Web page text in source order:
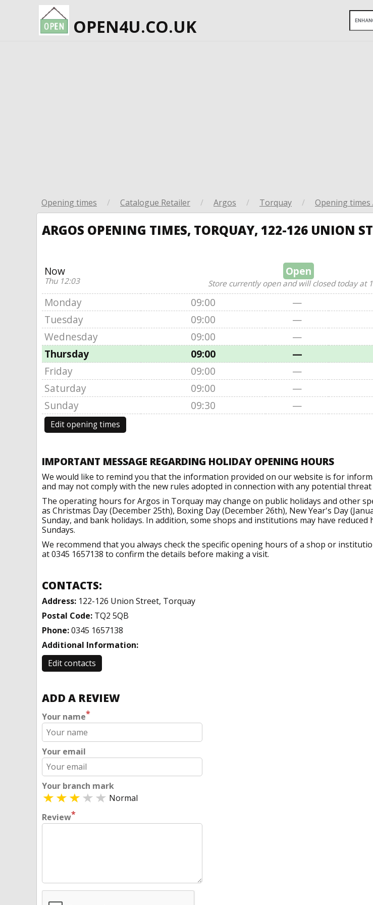
OPEN4U.CO.UK
Opening times / Catalogue Retailer / Argos / Torquay / Opening
ARGOS OPENING TIMES, TORQUAY, 122-126 UNION
Now
Thu 12:03
Open
Store currently open and will closed today at
Monday 09:00 —
Tuesday
09:00 —
Wednesday
09:00 —
Thursday
09:00 —
Friday
09:00 —
Saturday
09:00 —
Sunday
09:30 —
Edit opening times
IMPORTANT MESSAGE REGARDING HOLIDAY OPENING HOURS
We would like to remind you that the information provided on our website is for
and may not comply with the new rules adopted in connection with any potential threat
The operating hours for Argos in Torquay may change on public holidays and other
as Christmas Day (December 25th), Boxing Day (December 26th), New Year's Day
Sunday, and bank holidays. In addition, some shops and institutions may have reduced
Sundays.
We recommend that you always check the specific opening hours of a shop or
at 0345 1657138 to confirm the details before making a visit.
CONTACTS:
Address: 122-126 Union Street, Torquay
Postal Code: TQ2 5QB
Phone:0345 1657138
Additional Information:
Edit contacts
ADD A REVIEW
Your name*
Your email
Your branch mark
Normal
Review*